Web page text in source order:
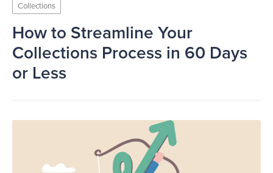
Collections
How to Streamline Your
Collections Process in 60 Days
or Less